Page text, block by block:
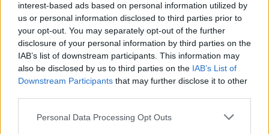
interest-based ads based on personal information utilized by
us or personal information disclosed to third parties prior to
your opt-out. You may separately opt-out of the further
disclosure of your personal information by third parties on the
IAB’s list of downstream participants. This information may
also be disclosed by us to third parties on the IAB’s List of
Downstream Participants that may further disclose it to other
Personal Data Processing Opt Outs